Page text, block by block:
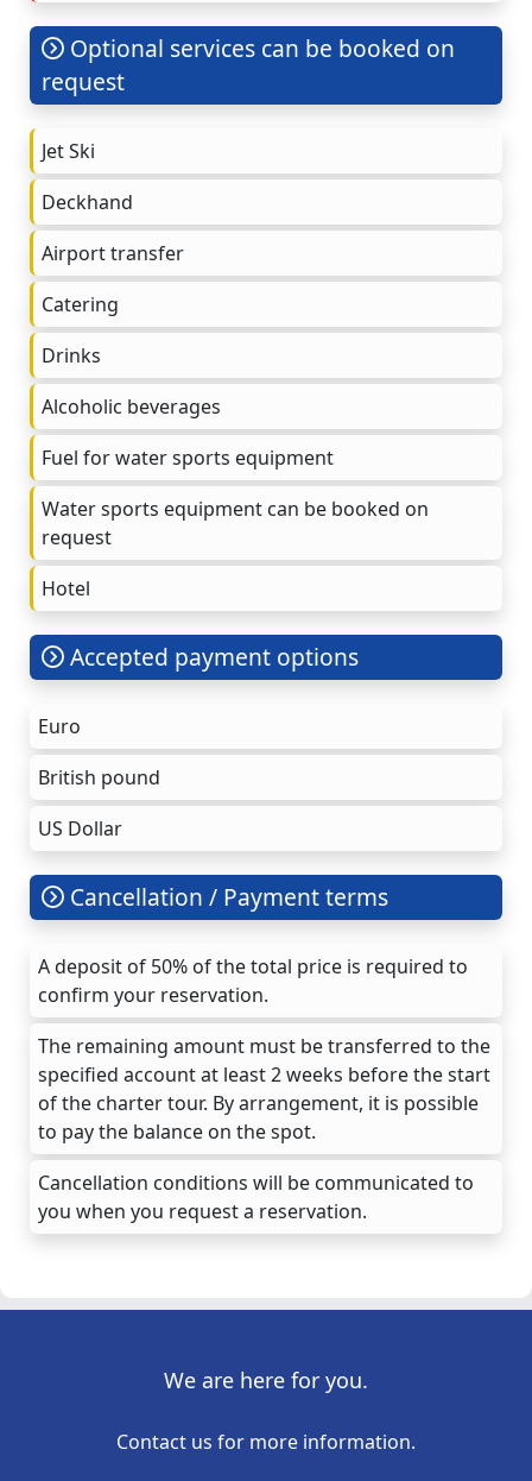
Optional services can be booked on
request
Jet Ski
Deckhand
Airport transfer
Catering
Drinks
Alcoholic beverages
Fuel for water sports equipment
Water sports equipment can be booked on
request
Hotel
Accepted payment options
Euro
British pound
US Dollar
Cancellation / Payment terms
A deposit of 50% of the total price is required to
confirm your reservation.
The remaining amount must be transferred to the
specified account at least 2 weeks before the start
of the charter tour. By arrangement, it is possible
to pay the balance on the spot.
Cancellation conditions will be communicated to
you when you request a reservation.
We are here for you.
Contact us for more information.